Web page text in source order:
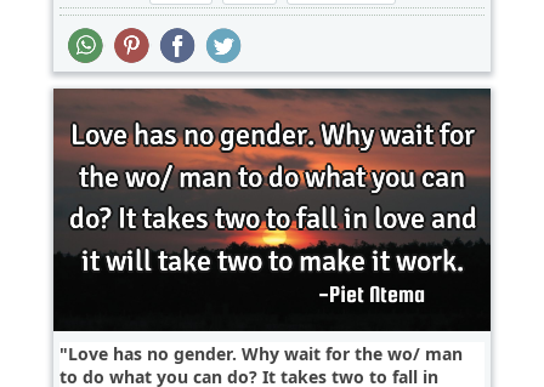
Love has no gender. Why wait for the wo/ man
to do what you can do? It takes two to fall in